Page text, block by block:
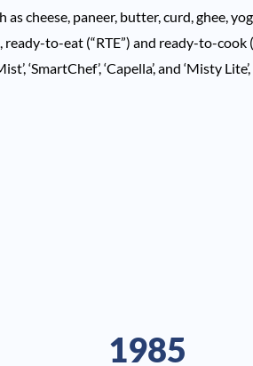
cheese, paneer, butter, curd, ghee,
to-eat (“RTE”) and ready-to-cook
‘Capella’, and ‘Misty
1985